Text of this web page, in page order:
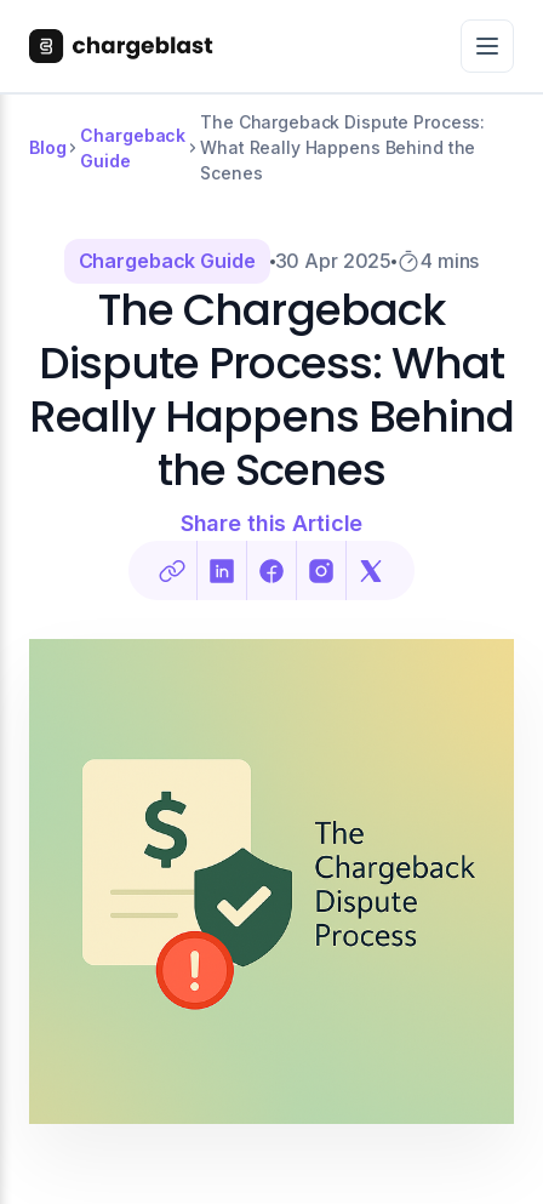
Blog
Chargeback
Guide
The Chargeback Dispute Process:
What Really Happens Behind the
Scenes
Chargeback Guide 30 Apr 2025 4 mins
The Chargeback
Dispute Process: What
Really Happens Behind
the Scenes
Share this Article